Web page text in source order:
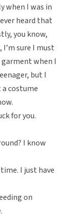
when I was in
heard that
you know,
sure I must
garment when I
but I
costume
for you.
I know
I just have
on